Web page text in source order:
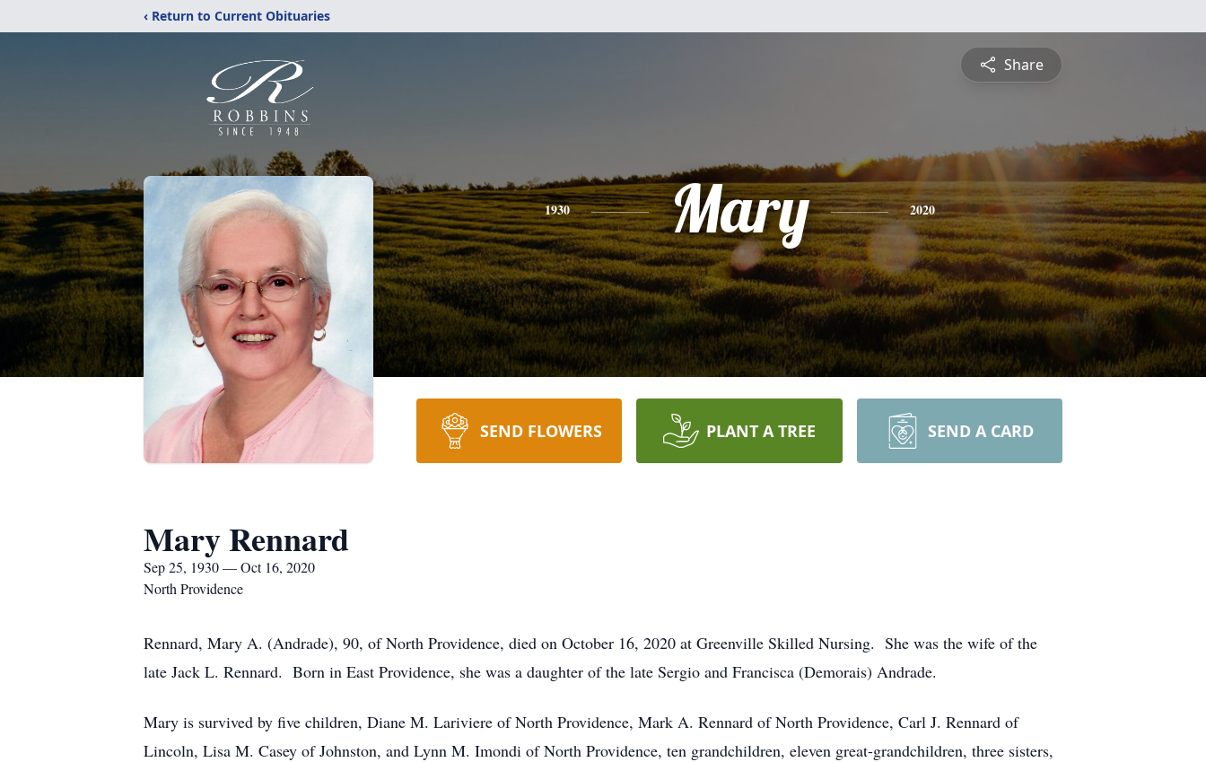
‹ Return to Current Obituaries
Share
1930 Mary 2020
SEND FLOWERS PLANT A TREE SEND A CARD
Mary Rennard
Sep 25, 1930 — Oct 16, 2020
North Providence
Rennard, Mary A. (Andrade), 90, of North Providence, died on October 16, 2020 at Greenville Skilled Nursing. She was the wife of the
late Jack L. Rennard. Born in East Providence, she was a daughter of the late Sergio and Francisca (Demorais) Andrade.
Mary is survived by five children, Diane M. Lariviere of North Providence, Mark A. Rennard of North Providence, Carl J. Rennard of
Lincoln, Lisa M. Casey of Johnston, and Lynn M. Imondi of North Providence, ten grandchildren, eleven great-grandchildren, three sisters,